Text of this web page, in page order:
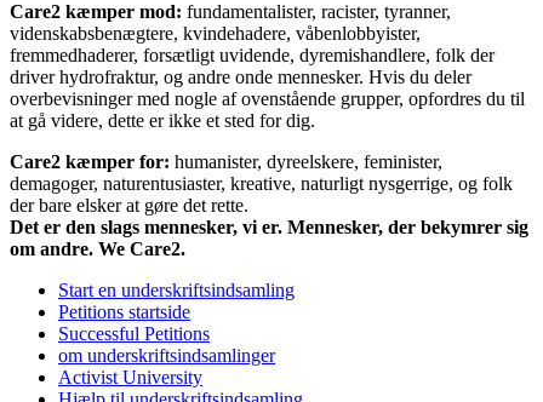
Care2 kæmper mod: fundamentalister, racister, tyranner,
videnskabsbenægtere, kvindehadere, våbenlobbyister,
fremmedhaderer, forsætligt uvidende, dyremishandlere, folk der
driver hydrofraktur, og andre onde mennesker. Hvis du deler
overbevisninger med nogle af ovenstående grupper, opfordres du til
at gå videre, dette er ikke et sted for dig.
Care2 kæmper for: humanister, dyreelskere, feminister,
demagoger, naturentusiaster, kreative, naturligt nysgerrige, og folk
der bare elsker at gøre det rette.
Det er den slags mennesker, vi er. Mennesker, der bekymrer sig
om andre. We Care2.
Start en underskriftsindsamling
Petitions startside
Successful Petitions
om underskriftsindsamlinger
Activist University